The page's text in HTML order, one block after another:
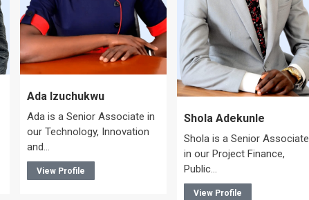
Ada Izuchukwu
Ada is a Senior Associate in
our Technology, Innovation
and…
View Profile
Shola Adekunle
Shola is a Senior Associate
in our Project Finance,
Public…
View Profile